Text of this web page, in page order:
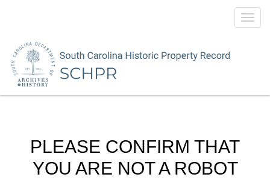
PLEASE CONFIRM THAT
YOU ARE NOT A ROBOT